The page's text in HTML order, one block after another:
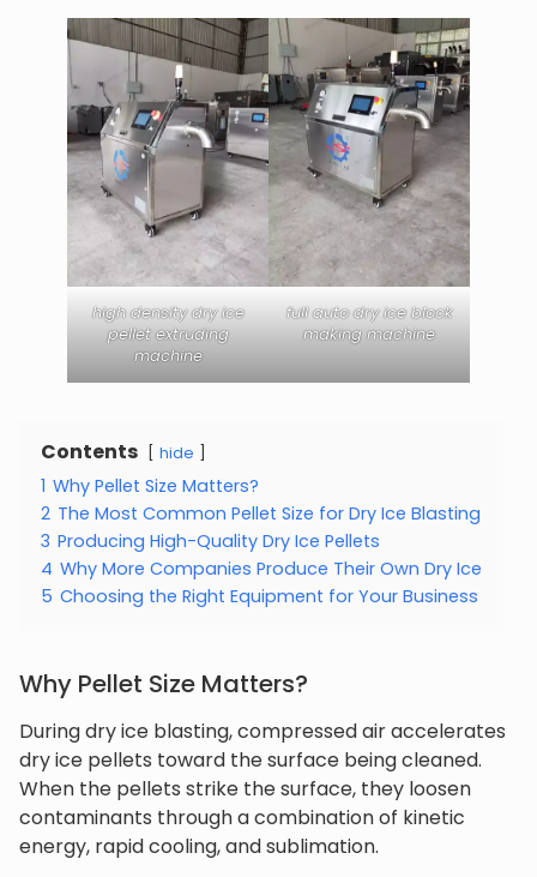
high density dry ice
pellet extruding
machine
full auto dry ice block
making machine
Contents hide
1 Why Pellet Size Matters?
2 The Most Common Pellet Size for Dry Ice Blasting
3 Producing High-Quality Dry Ice Pellets
4 Why More Companies Produce Their Own Dry Ice
5 Choosing the Right Equipment for Your Business
Why Pellet Size Matters?
During dry ice blasting, compressed air accelerates
dry ice pellets toward the surface being cleaned.
When the pellets strike the surface, they loosen
contaminants through a combination of kinetic
energy, rapid cooling, and sublimation.